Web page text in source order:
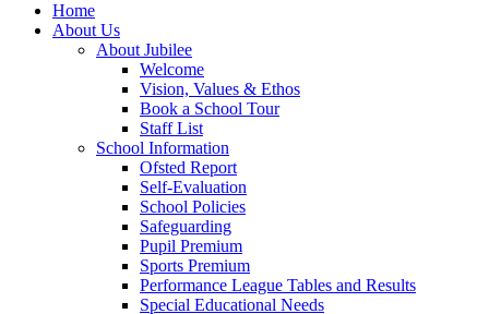
Home
About Us
About Jubilee
Welcome
Vision, Values & Ethos
Book a School Tour
Staff List
School Information
Ofsted Report
Self-Evaluation
School Policies
Safeguarding
Pupil Premium
Sports Premium
Performance League Tables and Results
Special Educational Needs